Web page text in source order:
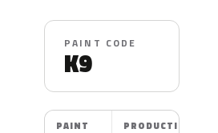
PAINT CODE
K9
PAINT
PRODUCTION